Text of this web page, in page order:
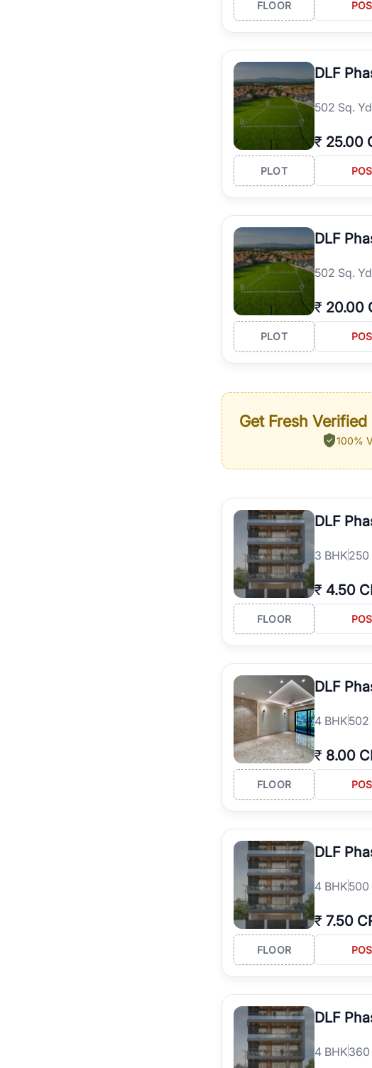
FLOOR
DLF
502 Sq. Yd
₹ 25.00
PLOT
DLF
502 Sq. Yd
₹ 20.00
PLOT
Get Fresh
100%
DLF
3 BHK250
₹ 4.50
FLOOR
DLF
4 BHK502
₹ 8.00
FLOOR
DLF
4 BHK500
₹ 7.50
FLOOR
DLF
4 BHK360